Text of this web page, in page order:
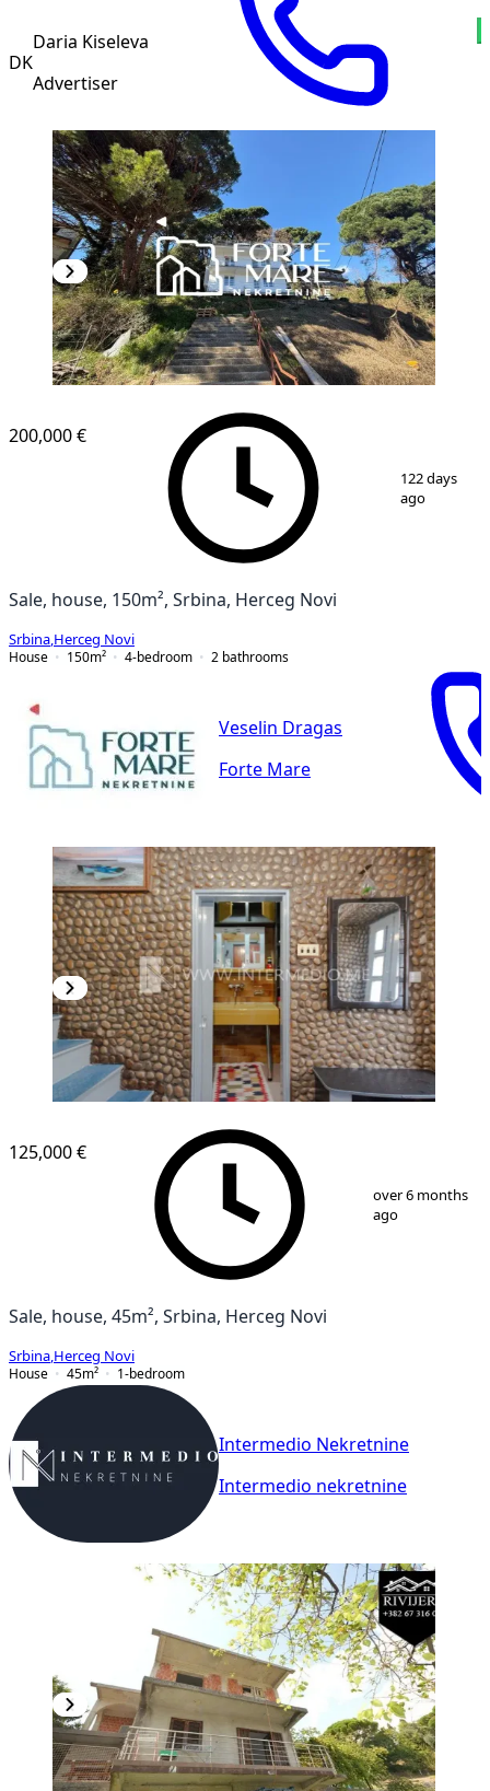
DK
Daria Kiseleva
Advertiser
5
200,000 €
122 days
ago
Sale, house, 150m², Srbina, Herceg Novi
Srbina Herceg Novi
House
150m² 4-bedroom 2 bathrooms
Veselin Dragas
Forte Mare
13
125,000 €
over 6 months
ago
Sale, house, 45m², Srbina, Herceg Novi
Srbina Herceg Novi
House
45m² 1-bedroom
Intermedio Nekretnine
Intermedio nekretnine